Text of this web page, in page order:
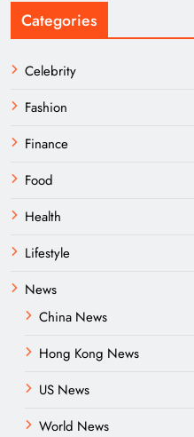
Categories
Celebrity
Fashion
Finance
Food
Health
Lifestyle
News
China News
Hong Kong News
US News
World News